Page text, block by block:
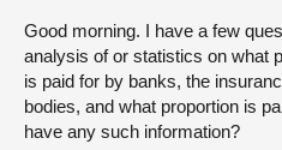
Good morning. I have a few
analysis of or statistics on what
is paid for by banks, the
bodies, and what proportion is
have any such information?